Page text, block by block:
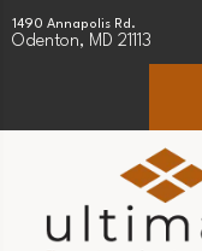
1490 Annapolis Rd.
Odenton, MD 21113